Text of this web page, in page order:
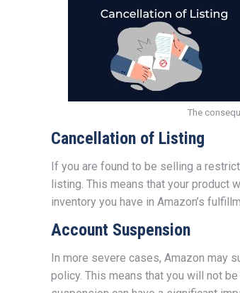
The
Cancellation of Listing
If you are found to be selling a
listing. This means that your product
inventory you have in Amazon’s
Account Suspension
In more severe cases, Amazon may
policy. This means that you will not